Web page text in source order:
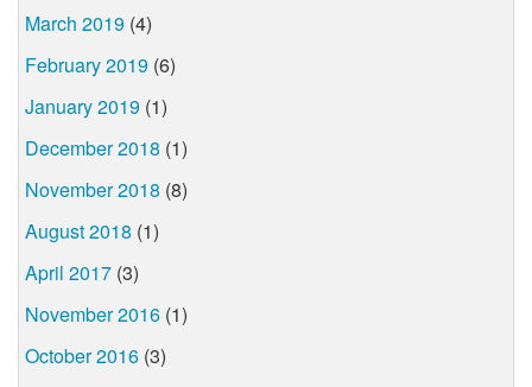
March 2019 (4)
February 2019 (6)
January 2019 (1)
December 2018 (1)
November 2018 (8)
August 2018 (1)
April 2017 (3)
November 2016 (1)
October 2016 (3)